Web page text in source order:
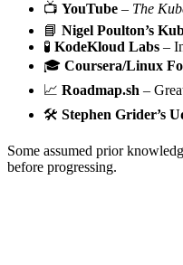
📺 YouTube – The
📘 Nigel Poulton’s
🧪 KodeKloud Labs –
🎓 Coursera/Linux
📈 Roadmap.sh –
🛠️ Stephen Grider’s
Some assumed prior
before progressing.